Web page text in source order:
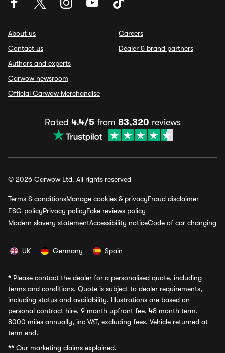
About us
Contact us
Authors and experts
Carwow newsroom
Official Carwow Merchandise
Careers
Dealer & brand partners
Rated 4.4/5from 83,320 reviews
© 2026 Carwow Ltd. All rights reserved
Terms & conditionsManage cookies & privacyFraud disclaimer
ESG policyPrivacy policyFake reviews policy
Modern slavery statementAccessibility noticeCode of car changing
UK Germany Spain
* Please contact the dealer for a personalised quote, including
terms and conditions. Quote is subject to dealer requirements,
including status and availability. Illustrations are based on
personal contract hire, 9 month upfront fee, 48 month term,
8000 miles annually, inc VAT, excluding fees. Vehicle returned at
term end.
** Our marketing claims explained.